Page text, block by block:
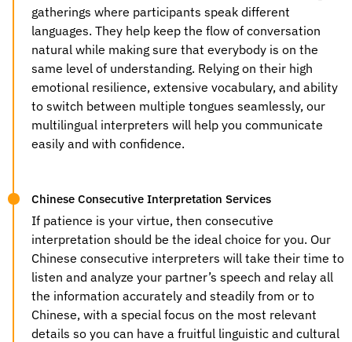
gatherings where participants speak different
languages. They help keep the flow of conversation
natural while making sure that everybody is on the
same level of understanding. Relying on their high
emotional resilience, extensive vocabulary, and ability
to switch between multiple tongues seamlessly, our
multilingual interpreters will help you communicate
easily and with confidence.
Chinese Consecutive Interpretation Services
If patience is your virtue, then consecutive
interpretation should be the ideal choice for you. Our
Chinese consecutive interpreters will take their time to
listen and analyze your partner’s speech and relay all
the information accurately and steadily from or to
Chinese, with a special focus on the most relevant
details so you can have a fruitful linguistic and cultural